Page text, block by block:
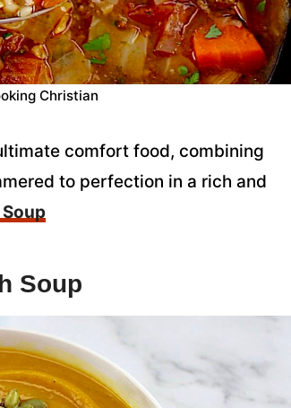
Christian
comfort food, combining
to perfection in a rich and
Soup